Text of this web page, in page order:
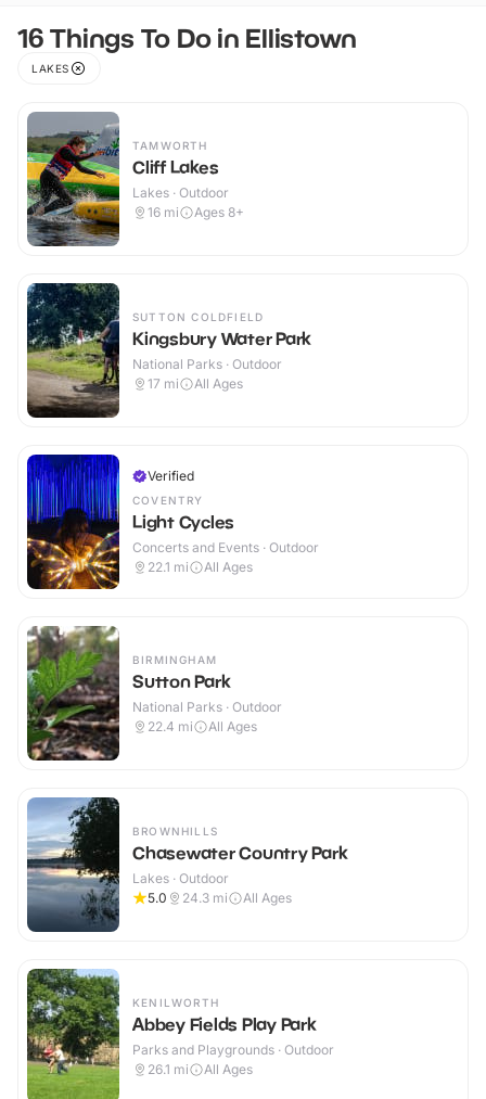
16 Things To Do in Ellistown
LAKES
TAMWORTH
Cliff Lakes
Lakes · Outdoor
16 mi Ages 8+
SUTTON COLDFIELD
Kingsbury Water Park
National Parks · Outdoor
17 mi All Ages
Verified
COVENTRY
Light Cycles
Concerts and Events · Outdoor
22.1 mi All Ages
BIRMINGHAM
Sutton Park
National Parks · Outdoor
22.4 mi All Ages
BROWNHILLS
Chasewater Country Park
Lakes · Outdoor
5.0
24.3 mi All Ages
KENILWORTH
Abbey Fields Play Park
Parks and Playgrounds · Outdoor
26.1 mi All Ages